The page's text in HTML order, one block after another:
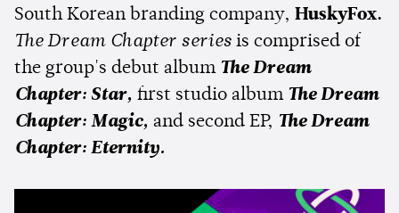
South Korean branding company, HuskyFox.
The Dream Chapter series is comprised of
the group's debut album The Dream
Chapter: Star, first studio albumThe Dream
Chapter: Magic, and second EP, The Dream
Chapter: Eternity.